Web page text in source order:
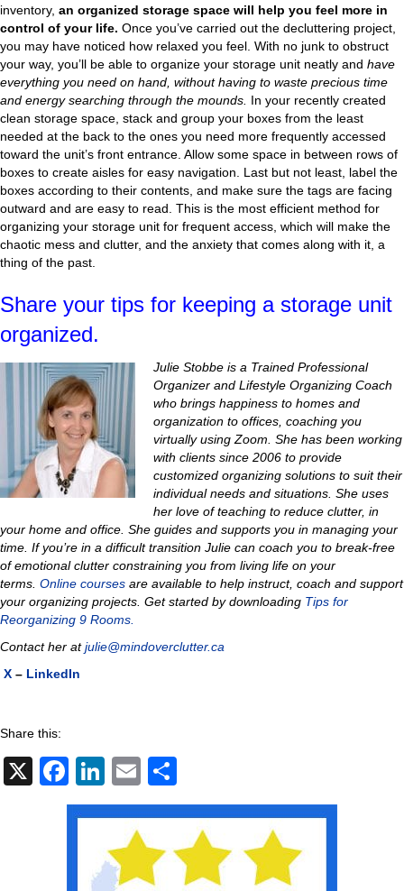
inventory, an organized storage space will help you feel more in
control of your life. Once you’ve carried out the decluttering project,
you may have noticed how relaxed you feel. With no junk to obstruct
your way, you’ll be able to organize your storage unit neatly and have
everything you need on hand, without having to waste precious time
and energy searching through the mounds. In your recently created
clean storage space, stack and group your boxes from the least
needed at the back to the ones you need more frequently accessed
toward the unit’s front entrance. Allow some space in between rows of
boxes to create aisles for easy navigation. Last but not least, label the
boxes according to their contents, and make sure the tags are facing
outward and are easy to read. This is the most efficient method for
organizing your storage unit for frequent access, which will make the
chaotic mess and clutter, and the anxiety that comes along with it, a
thing of the past.
Share your tips for keeping a storage unit
organized.
Julie Stobbe is a Trained Professional
Organizer and Lifestyle Organizing Coach
who brings happiness to homes and
organization to offices, coaching you
virtually using Zoom. She has been working
with clients since 2006 to provide
customized organizing solutions to suit their
individual needs and situations. She uses
her love of teaching to reduce clutter, in
your home and office. She guides and supports you in managing your
time. If you’re in a difficult transition Julie can coach you to break-free
of emotional clutter constraining you from living life on your
terms. Online courses are available to help instruct, coach and support
your organizing projects. Get started by downloading Tips for
Reorganizing 9 Rooms.
Contact her atjulie@mindoverclutter.ca
X – LinkedIn
Share this:
X
F
a
c
Li
n
k
e
E
m
ail
h
ar
e